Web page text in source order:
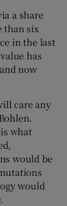
a share
than six
in the last
has
now
care any
what
would be
would